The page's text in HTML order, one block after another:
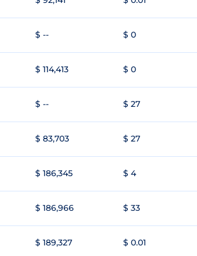
$ -- $ 0
$ 114,413 $ 0
$ -- $ 27
$ 83,703 $ 27
$ 186,345 $ 4
$ 186,966 $ 33
$ 189,327 $ 0.01